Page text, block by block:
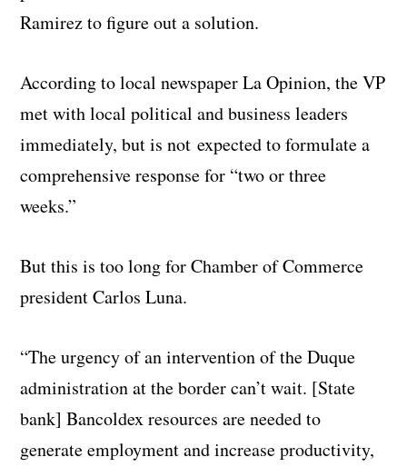
Ramirez to figure out a solution.
According to local newspaper La Opinion, the VP
met with local political and business leaders
immediately, but is not expected to formulate a
comprehensive response for “two or three
weeks.”
But this is too long for Chamber of Commerce
president Carlos Luna.
“The urgency of an intervention of the Duque
administration at the border can’t wait. [State
bank] Bancoldex resources are needed to
generate employment and increase productivity,